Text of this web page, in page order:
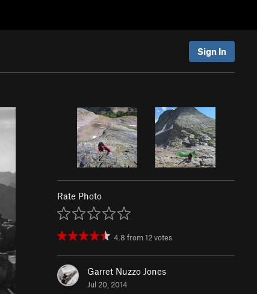
Sign In
Rate Photo
4.8 from12votes
Garret Nuzzo Jones
Jul 20, 2014